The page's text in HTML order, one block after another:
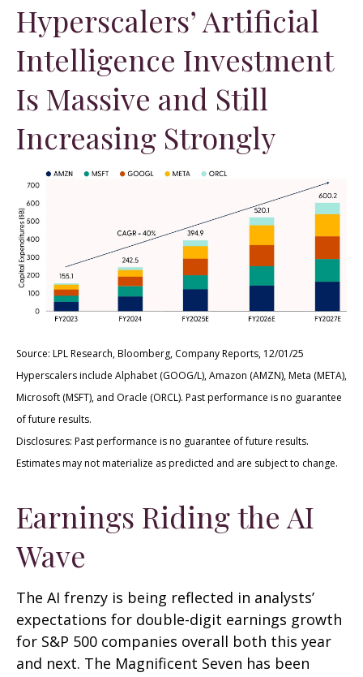
Hyperscalers’ Artificial
Intelligence Investment
Is Massive and Still
Increasing Strongly
Source: LPL Research, Bloomberg, Company Reports, 12/01/25
Hyperscalers include Alphabet (GOOG/L), Amazon (AMZN), Meta (META),
Microsoft (MSFT), and Oracle (ORCL). Past performance is no guarantee
of future results.
Disclosures: Past performance is no guarantee of future results.
Estimates may not materialize as predicted and are subject to change.
Earnings Riding the AI
Wave
The AI frenzy is being reflected in analysts’
expectations for double-digit earnings growth
for S&P 500 companies overall both this year
and next. The Magnificent Seven has been